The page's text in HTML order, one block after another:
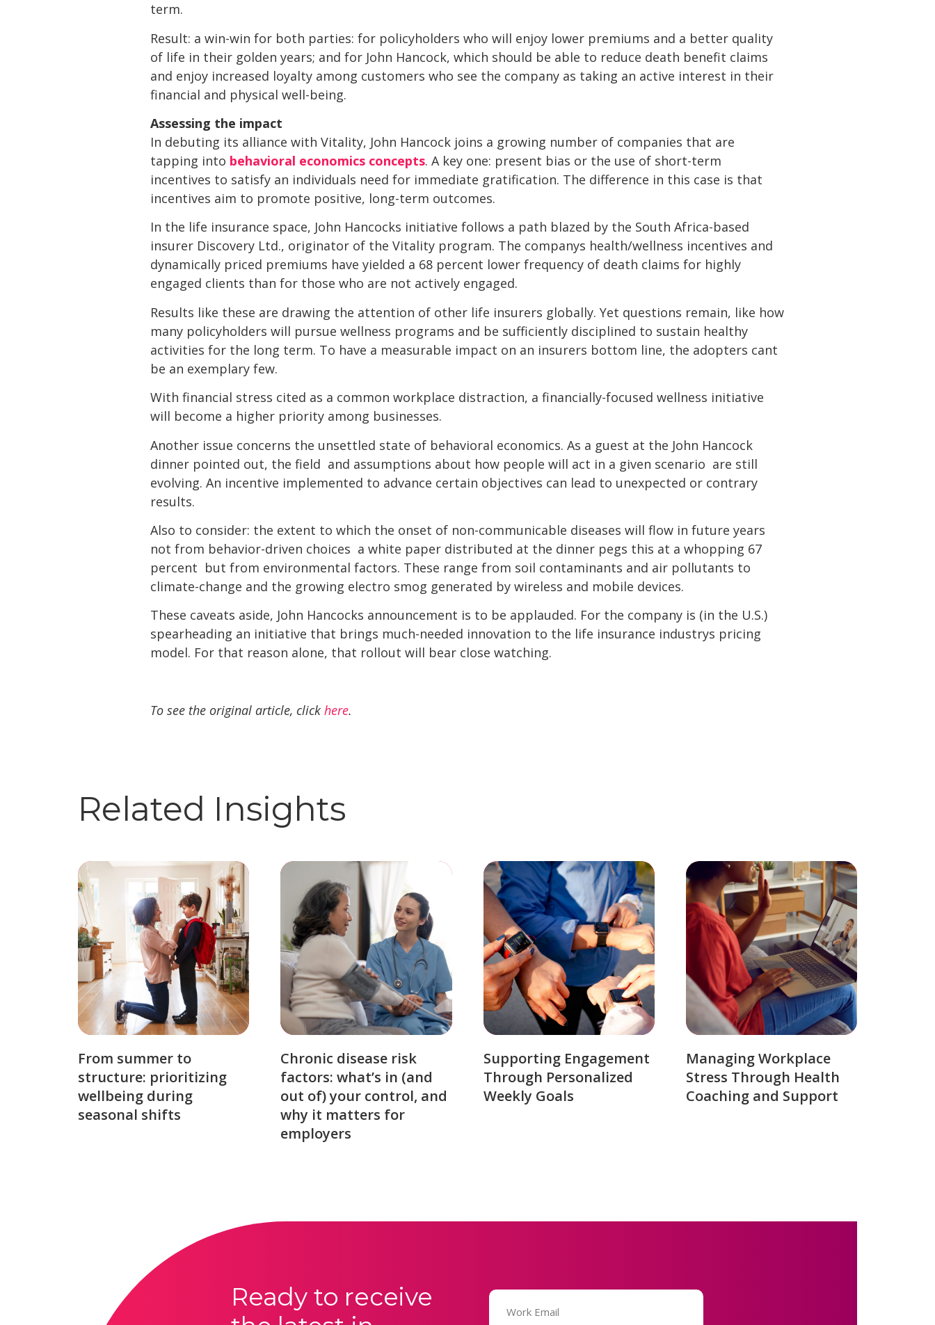
term.
Result: a win-win for both parties: for policyholders who will enjoy lower premiums and a better quality
of life in their golden years; and for John Hancock, which should be able to reduce death benefit claims
and enjoy increased loyalty among customers who see the company as taking an active interest in their
financial and physical well-being.
Assessing the impact
In debuting its alliance with Vitality, John Hancock joins a growing number of companies that are
tapping into behavioral economics concepts. A key one: present bias or the use of short-term
incentives to satisfy an individuals need for immediate gratification. The difference in this case is that
incentives aim to promote positive, long-term outcomes.
In the life insurance space, John Hancocks initiative follows a path blazed by the South Africa-based
insurer Discovery Ltd., originator of the Vitality program. The companys health/wellness incentives and
dynamically priced premiums have yielded a 68 percent lower frequency of death claims for highly
engaged clients than for those who are not actively engaged.
Results like these are drawing the attention of other life insurers globally. Yet questions remain, like how
many policyholders will pursue wellness programs and be sufficiently disciplined to sustain healthy
activities for the long term. To have a measurable impact on an insurers bottom line, the adopters cant
be an exemplary few.
With financial stress cited as a common workplace distraction, a financially-focused wellness initiative
will become a higher priority among businesses.
Another issue concerns the unsettled state of behavioral economics. As a guest at the John Hancock
dinner pointed out, the field  and assumptions about how people will act in a given scenario  are still
evolving. An incentive implemented to advance certain objectives can lead to unexpected or contrary
results.
Also to consider: the extent to which the onset of non-communicable diseases will flow in future years
not from behavior-driven choices  a white paper distributed at the dinner pegs this at a whopping 67
percent  but from environmental factors. These range from soil contaminants and air pollutants to
climate-change and the growing electro smog generated by wireless and mobile devices.
These caveats aside, John Hancocks announcement is to be applauded. For the company is (in the U.S.)
spearheading an initiative that brings much-needed innovation to the life insurance industrys pricing
model. For that reason alone, that rollout will bear close watching.
To see the original article, click here.
Related Insights
From summer to
structure: prioritizing
wellbeing during
seasonal shifts
Chronic disease risk
factors: what’s in (and
out of) your control, and
why it matters for
employers
Supporting Engagement
Through Personalized
Weekly Goals
Managing Workplace
Stress Through Health
Coaching and Support
Ready to receive
Email
(Required)